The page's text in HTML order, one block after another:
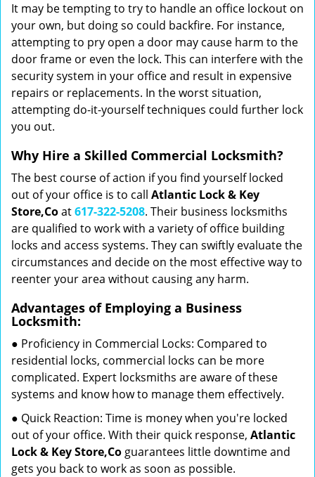
It may be tempting to try to handle an office lockout on
your own, but doing so could backfire. For instance,
attempting to pry open a door may cause harm to the
door frame or even the lock. This can interfere with the
security system in your office and result in expensive
repairs or replacements. In the worst situation,
attempting do-it-yourself techniques could further lock
you out.
Why Hire a Skilled Commercial Locksmith?
The best course of action if you find yourself locked
out of your office is to call Atlantic Lock & Key
Store,Coat617-322-5208. Their business locksmiths
are qualified to work with a variety of office building
locks and access systems. They can swiftly evaluate the
circumstances and decide on the most effective way to
reenter your area without causing any harm.
Advantages of Employing a Business
Locksmith:
● Proficiency in Commercial Locks: Compared to
residential locks, commercial locks can be more
complicated. Expert locksmiths are aware of these
systems and know how to manage them effectively.
● Quick Reaction: Time is money when you're locked
out of your office. With their quick response, Atlantic
Lock & Key Store,Co guarantees little downtime and
gets you back to work as soon as possible.